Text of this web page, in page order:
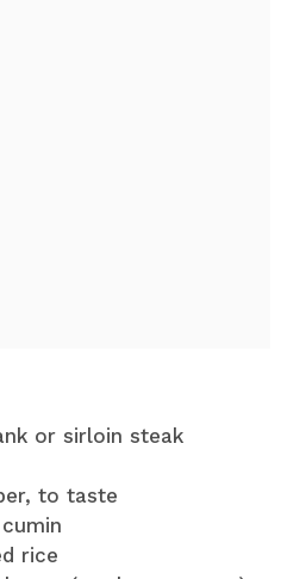
or sirloin steak
to taste
rice